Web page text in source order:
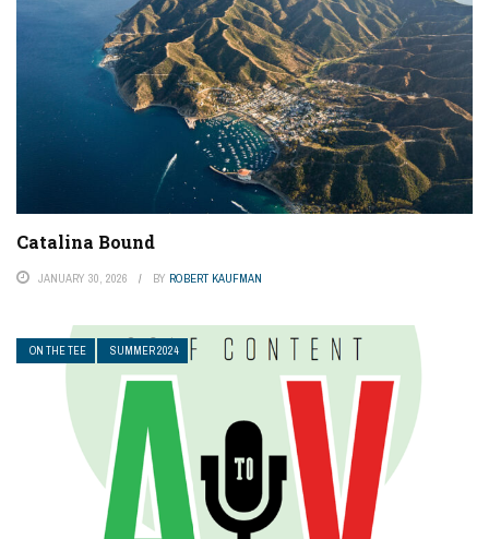
Catalina Bound
JANUARY 30, 2026 BY ROBERT KAUFMAN
ON THE TEE SUMMER 2024